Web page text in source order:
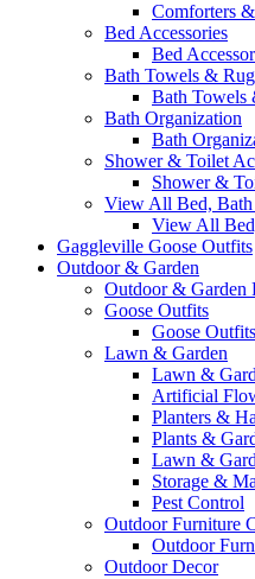
Comforters
Bed Accessories
Bed
Bath Towels &
Bath Towels
Bath Organization
Bath
Shower & Toilet
Shower &
View All Bed,
View All
Gaggleville Goose Outfits
Outdoor & Garden
Outdoor & Garden
Goose Outfits
Goose
Lawn & Garden
Lawn &
Artificial
Planters &
Plants &
Lawn &
Storage &
Pest Control
Outdoor Furniture
Outdoor
Outdoor Decor